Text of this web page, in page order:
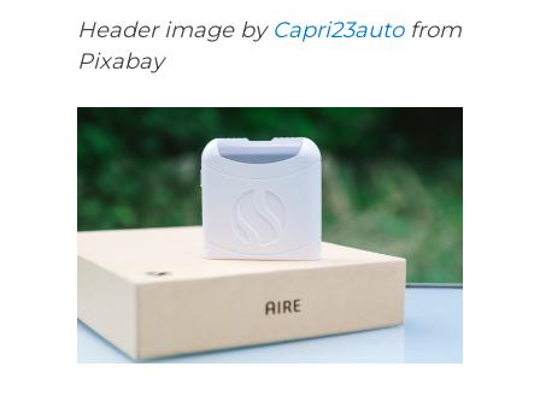
Header image by Capri23autofrom
Pixabay